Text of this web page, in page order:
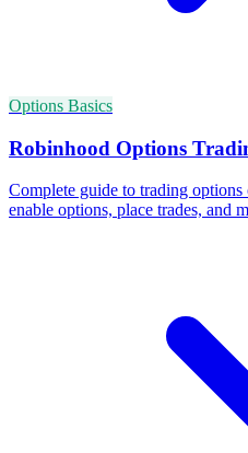
Options Basics
Robinhood Options
Complete guide to trading
enable options, place trades, and